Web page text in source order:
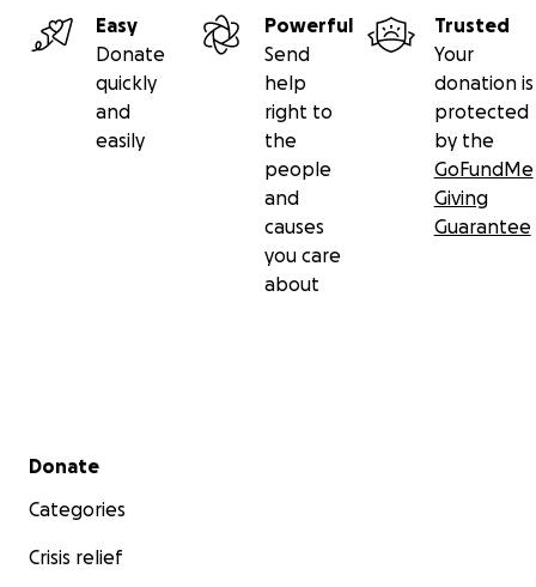
Easy
Donate
quickly
and
easily
Powerful
Send
help
right to
the
people
and
causes
you care
about
Trusted
Your
donation is
protected
by the
GoFundMe
Giving
Guarantee
Secondary menu
Donate
Categories
Crisis relief